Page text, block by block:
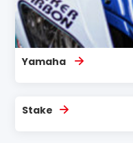
Yamaha
Stake